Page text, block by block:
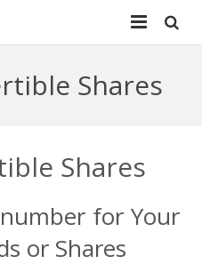
Shares
Shares
for Your
or Shares